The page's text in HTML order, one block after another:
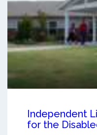
Independent
for the